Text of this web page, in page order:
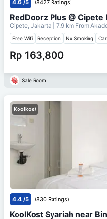
4.6 /5 (8427 Ratings)
RedDoorz Plus @ Cipete
Cipete, Jakarta | 7.9 km From
Free Wifi Reception No Smoking
Rp 163,800
Sale Room
Koolkost
4.4 /5 (830 Ratings)
KoolKost Syariah near